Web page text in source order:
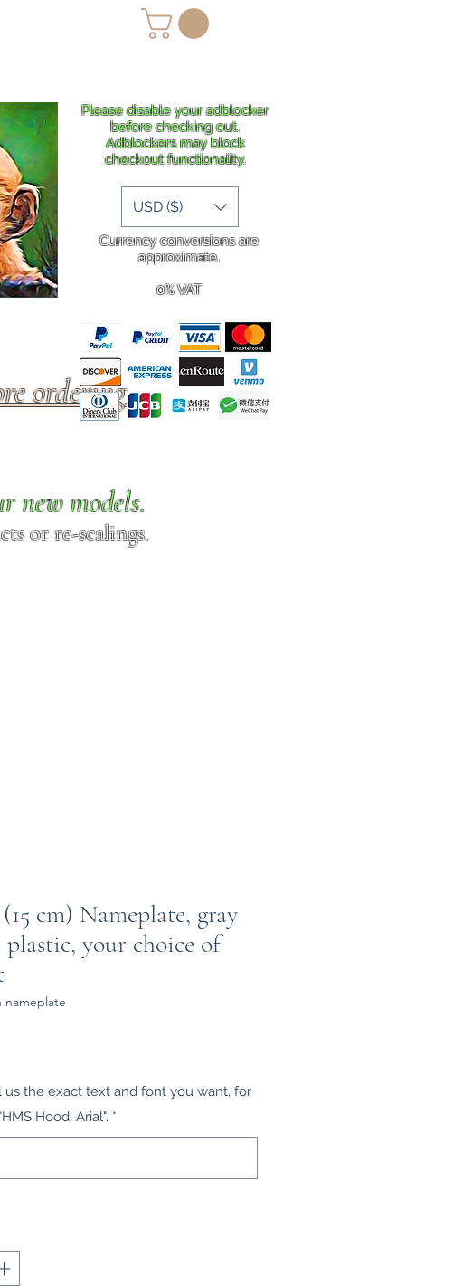
Shipping More
ordering.
new models.
or re-scalings.
Please disable your adblocker
before checking out.
Adblockers may block
checkout functionality.
Currency conversions are
approximate.
0% VAT
USD ($)
cm) Nameplate, gray
your choice of
nameplate
us the exact text and font you want, for
Hood, Arial". *